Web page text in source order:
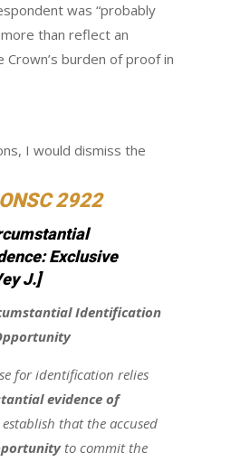
was “probably
than reflect an
burden of proof in
I would dismiss the
2922
Exclusive
J.]
Identification
for identification relies
evidence of
that the accused
to commit the